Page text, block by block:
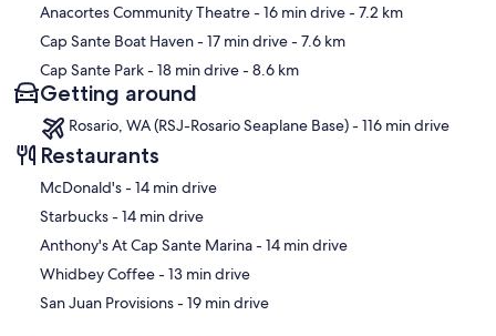
Anacortes Community Theatre- 16 min drive- 7.2 km
Cap Sante Boat Haven- 17 min drive- 7.6 km
Cap Sante Park- 18 min drive- 8.6 km
Getting around
Rosario, WA (RSJ-Rosario Seaplane Base) - 116 min drive
Restaurants
‪McDonald's - ‬14 min drive
‪Starbucks - ‬14 min drive
‪Anthony's At Cap Sante Marina - ‬14 min drive
‪Whidbey Coffee - ‬13 min drive
‪San Juan Provisions - ‬19 min drive